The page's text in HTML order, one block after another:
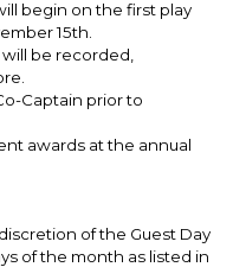
begin on the first play
15th.
be recorded,
Captain prior to
awards at the annual
of the Guest Day
of the month as listed in